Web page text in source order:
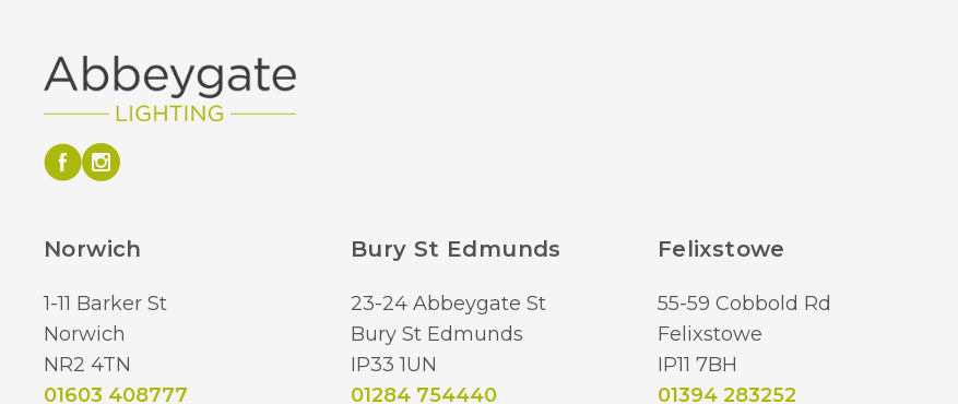
Norwich
1-11 Barker St
Norwich
NR2 4TN
01603 408777
Bury St Edmunds
23-24 Abbeygate St
Bury St Edmunds
IP33 1UN
01284 754440
Felixstowe
55-59 Cobbold Rd
Felixstowe
IP11 7BH
01394 283252